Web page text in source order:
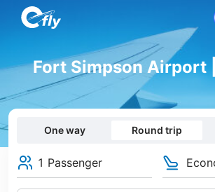
Fort Simpson Airport
One way Round trip
1 Passenger